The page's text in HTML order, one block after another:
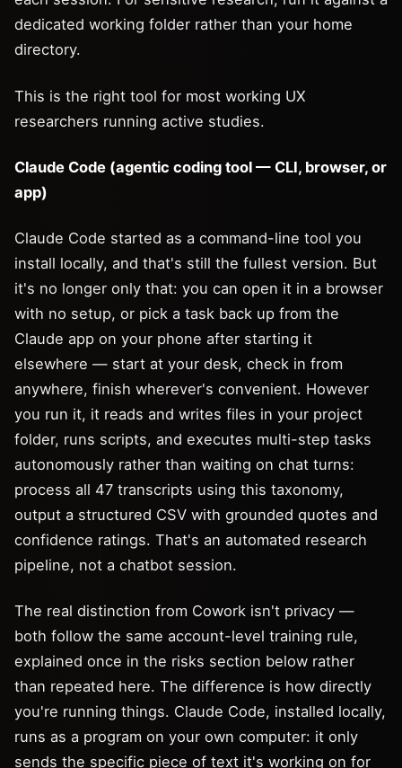
dedicated working folder rather than your home
directory.
This is the right tool for most working UX
researchers running active studies.
Claude Code (agentic coding tool — CLI, browser, or
app)
Claude Code started as a command-line tool you
install locally, and that's still the fullest version. But
it's no longer only that: you can open it in a browser
with no setup, or pick a task back up from the
Claude app on your phone after starting it
elsewhere — start at your desk, check in from
anywhere, finish wherever's convenient. However
you run it, it reads and writes files in your project
folder, runs scripts, and executes multi-step tasks
autonomously rather than waiting on chat turns:
process all 47 transcripts using this taxonomy,
output a structured CSV with grounded quotes and
confidence ratings. That's an automated research
pipeline, not a chatbot session.
The real distinction from Cowork isn't privacy —
both follow the same account-level training rule,
explained once in the risks section below rather
than repeated here. The difference is how directly
you're running things. Claude Code, installed locally,
runs as a program on your own computer: it only
sends the specific piece of text it's working on for